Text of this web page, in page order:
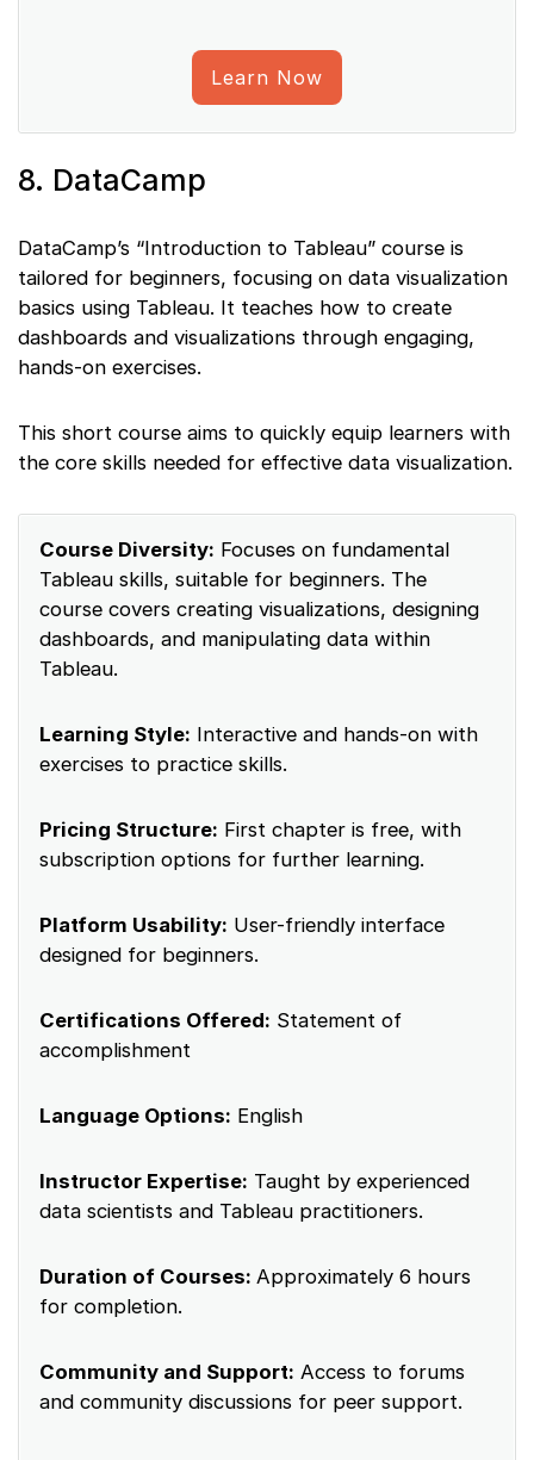
Learn Now
8. DataCamp
DataCamp’s “Introduction to Tableau” course is
tailored for beginners, focusing on data visualization
basics using Tableau. It teaches how to create
dashboards and visualizations through engaging,
hands-on exercises.
This short course aims to quickly equip learners with
the core skills needed for effective data visualization.
Course Diversity: Focuses on fundamental
Tableau skills, suitable for beginners. The
course covers creating visualizations, designing
dashboards, and manipulating data within
Tableau.
Learning Style: Interactive and hands-on with
exercises to practice skills.
Pricing Structure: First chapter is free, with
subscription options for further learning.
Platform Usability: User-friendly interface
designed for beginners.
Certifications Offered: Statement of
accomplishment
Language Options: English
Instructor Expertise: Taught by experienced
data scientists and Tableau practitioners.
Duration of Courses: Approximately 6 hours
for completion.
Community and Support: Access to forums
and community discussions for peer support.